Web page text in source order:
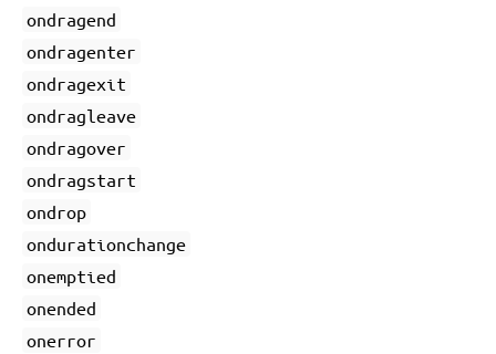
ondragend
ondragenter
ondragexit
ondragleave
ondragover
ondragstart
ondrop
ondurationchange
onemptied
onended
onerror